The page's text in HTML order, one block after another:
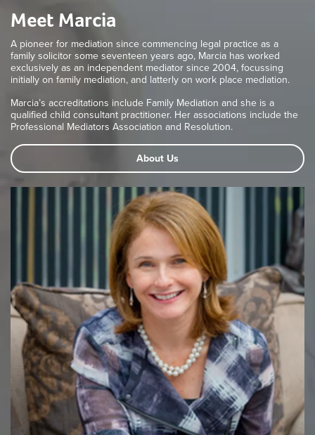
Meet Marcia
A pioneer for mediation since commencing legal practice as a
family solicitor some seventeen years ago, Marcia has worked
exclusively as an independent mediator since 2004, focussing
initially on family mediation, and latterly on work place mediation.
Marcia’s accreditations include Family Mediation and she is a
qualified child consultant practitioner. Her associations include the
Professional Mediators Association and Resolution.
About Us